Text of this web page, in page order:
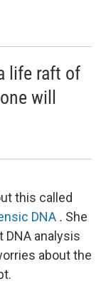
life raft of
will
this called
DNA . She
DNA analysis
about the